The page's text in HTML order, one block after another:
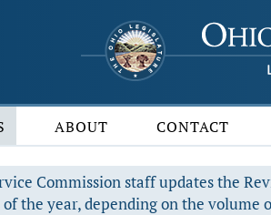
ABOUT CONTACT
Commission staff updates the
the year, depending on the volume